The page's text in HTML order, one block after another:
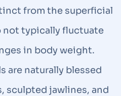
from the superficial
not typically fluctuate
in body weight.
are naturally blessed
sculpted jawlines, and